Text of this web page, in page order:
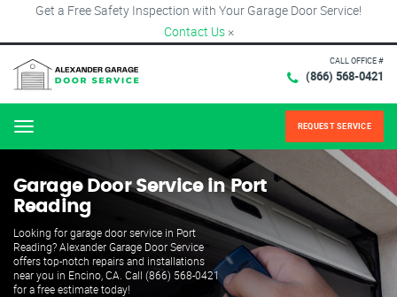
Get a Free Safety Inspection with Your Garage Door Service!
Contact Us ×
CALL OFFICE #
(866) 568-0421
Menu REQUEST SERVICE
Garage Door Service in Port
Reading
Looking for garage door service in Port
Reading? Alexander Garage Door Service
offers top-notch repairs and installations
near you in Encino, CA. Call (866) 568-0421
for a free estimate today!